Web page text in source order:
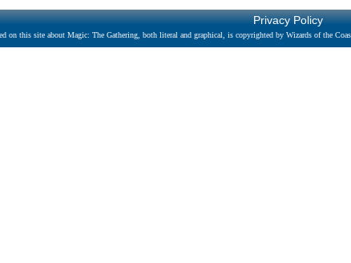
Privacy Policy
on this site about Magic: The Gathering, both literal and graphical, is copyrighted by Wizards of the